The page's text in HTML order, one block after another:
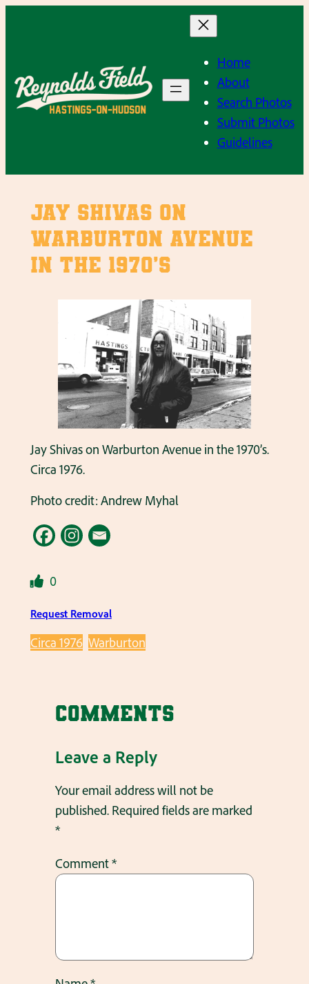
Home
About
Search Photos
Submit Photos
Guidelines
Jay Shivas on
Warburton Avenue
in the 1970’s
Jay Shivas on Warburton Avenue in the 1970’s.
Circa 1976.
Photo credit: Andrew Myhal
0
Request Removal
Circa 1976 Warburton
Comments
Leave a Reply
Your email address will not be
published. Required fields are marked
*
Comment*